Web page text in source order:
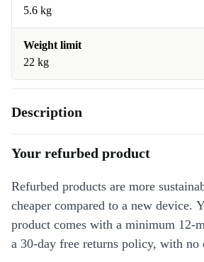
5.6 kg
Weight limit
22 kg
Description
Your refurbed product
Refurbed products are more
cheaper compared to a new device.
product comes with a minimum 12-
a 30-day free returns policy, with no